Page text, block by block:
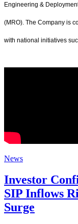
Engineering &
(MRO). The Company is
with national initiatives
News
Investor
SIP Inflows
Surge